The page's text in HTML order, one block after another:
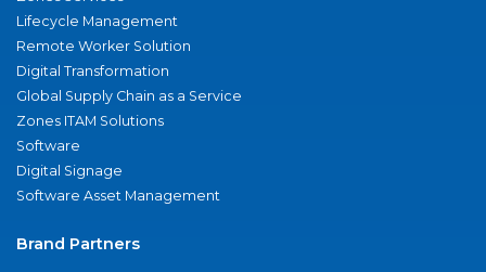
Lifecycle Management
Remote Worker Solution
Digital Transformation
Global Supply Chain as a Service
Zones ITAM Solutions
Software
Digital Signage
Software Asset Management
Brand Partners